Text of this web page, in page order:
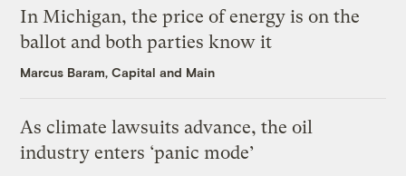
In Michigan, the price of energy is on the
ballot and both parties know it
Marcus Baram, Capital and Main
As climate lawsuits advance, the oil
industry enters ‘panic mode’